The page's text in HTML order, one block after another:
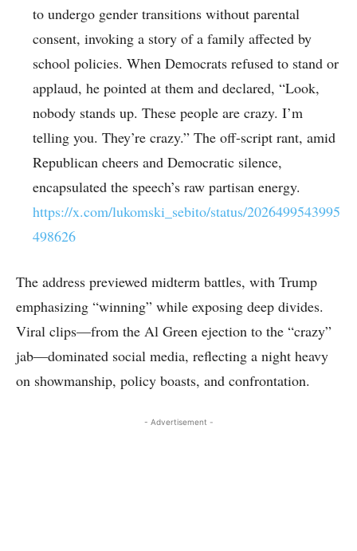
to undergo gender transitions without parental
consent, invoking a story of a family affected by
school policies. When Democrats refused to stand or
applaud, he pointed at them and declared, “Look,
nobody stands up. These people are crazy. I’m
telling you. They’re crazy.” The off-script rant, amid
Republican cheers and Democratic silence,
encapsulated the speech’s raw partisan energy.
https://x.com/lukomski_sebito/status/2026499543995
498626
The address previewed midterm battles, with Trump
emphasizing “winning” while exposing deep divides.
Viral clips—from the Al Green ejection to the “crazy”
jab—dominated social media, reflecting a night heavy
on showmanship, policy boasts, and confrontation.
- Advertisement -